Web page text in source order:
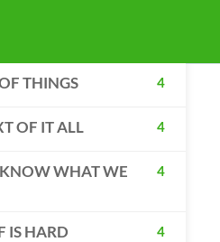
THINGS 4
OF IT ALL 4
KNOW WHAT WE
4
IS HARD 4